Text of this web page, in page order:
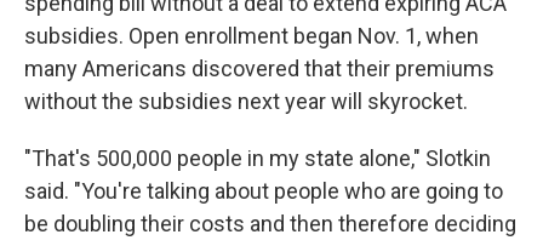
subsidies. Open enrollment began Nov. 1, when
many Americans discovered that their premiums
without the subsidies next year will skyrocket.
"That's 500,000 people in my state alone," Slotkin
said. "You're talking about people who are going to
be doubling their costs and then therefore deciding